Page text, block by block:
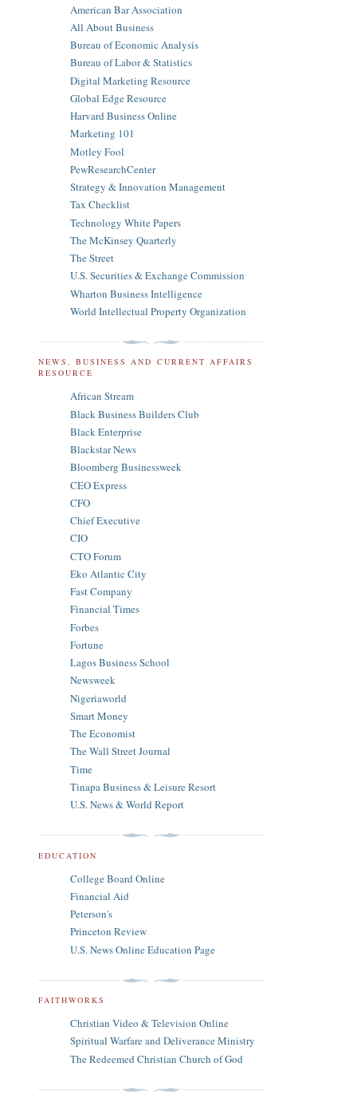
American Bar Association
All About Business
Bureau of Economic Analysis
Bureau of Labor & Statistics
Digital Marketing Resource
Global Edge Resource
Harvard Business Online
Marketing 101
Motley Fool
PewResearchCenter
Strategy & Innovation Management
Tax Checklist
Technology White Papers
The McKinsey Quarterly
The Street
U.S. Securities & Exchange Commission
Wharton Business Intelligence
World Intellectual Property Organization
NEWS, BUSINESS AND CURRENT AFFAIRS
RESOURCE
African Stream
Black Business Builders Club
Black Enterprise
Blackstar News
Bloomberg Businessweek
CEO Express
CFO
Chief Executive
CIO
CTO Forum
Eko Atlantic City
Fast Company
Financial Times
Forbes
Fortune
Lagos Business School
Newsweek
Nigeriaworld
Smart Money
The Economist
The Wall Street Journal
Time
Tinapa Business & Leisure Resort
U.S. News & World Report
EDUCATION
College Board Online
Financial Aid
Peterson's
Princeton Review
U.S. News Online Education Page
FAITHWORKS
Christian Video & Television Online
Spiritual Warfare and Deliverance Ministry
The Redeemed Christian Church of God